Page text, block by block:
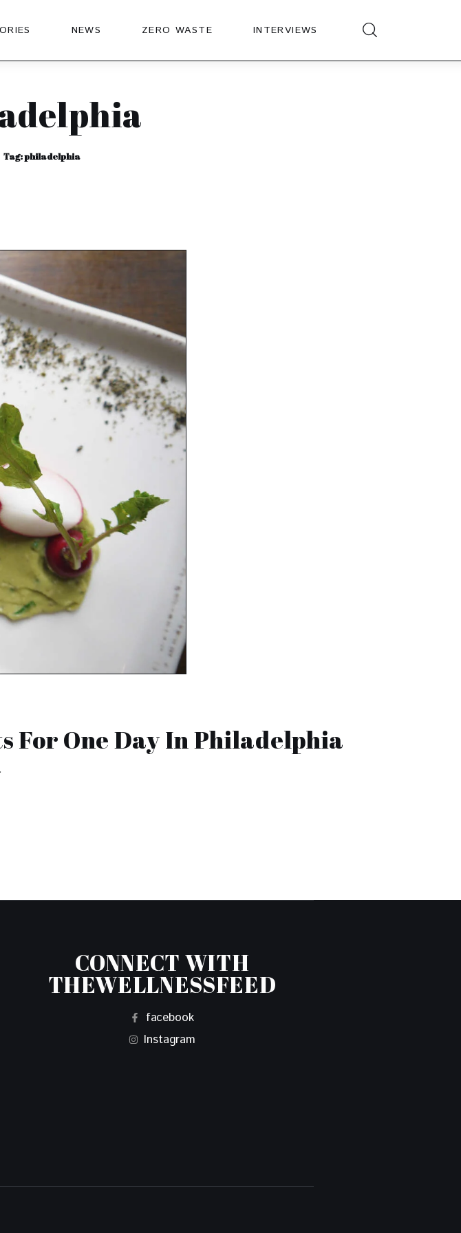
NEWS ZERO WASTE INTERVIEWS
Tag: philadelphia
For One Day In Philadelphia
CONNECT WITH
THEWELLNESSFEED
facebook
Instagram